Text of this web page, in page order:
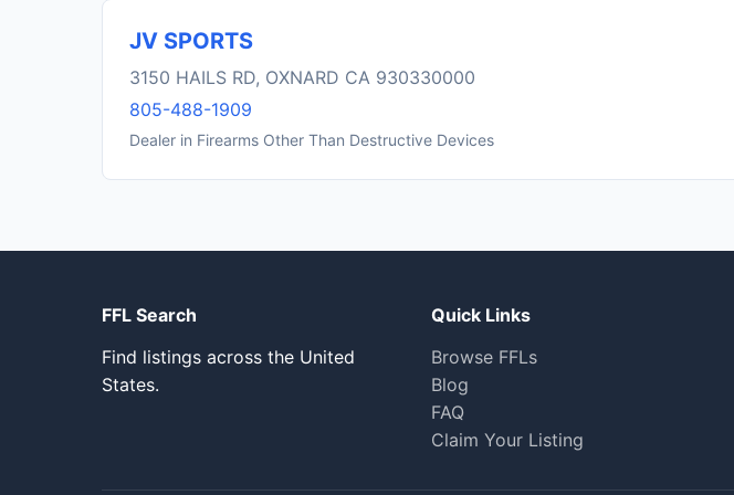
JV SPORTS
3150 HAILS RD, OXNARD CA 930330000
805-488-1909
Dealer in Firearms Other Than Destructive Devices
FFL Search
Find listings across the United
States.
Quick Links
Browse FFLs
Blog
FAQ
Claim Your Listing